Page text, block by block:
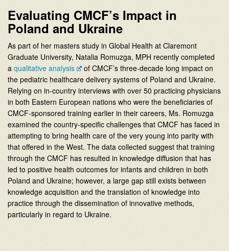
Evaluating CMCF’s Impact in
Poland and Ukraine
As part of her masters study in Global Health at Claremont
Graduate University, Natalia Romuzga, MPH recently completed
a qualitative analysis
of CMCF’s three-decade long impact on
the pediatric healthcare delivery systems of Poland and Ukraine.
Relying on in-country interviews with over 50 practicing physicians
in both Eastern European nations who were the beneficiaries of
CMCF-sponsored training earlier in their careers, Ms. Romuzga
examined the country-specific challenges that CMCF has faced in
attempting to bring health care of the very young into parity with
that offered in the West. The data collected suggest that training
through the CMCF has resulted in knowledge diffusion that has
led to positive health outcomes for infants and children in both
Poland and Ukraine; however, a large gap still exists between
knowledge acquisition and the translation of knowledge into
practice through the dissemination of innovative methods,
particularly in regard to Ukraine.